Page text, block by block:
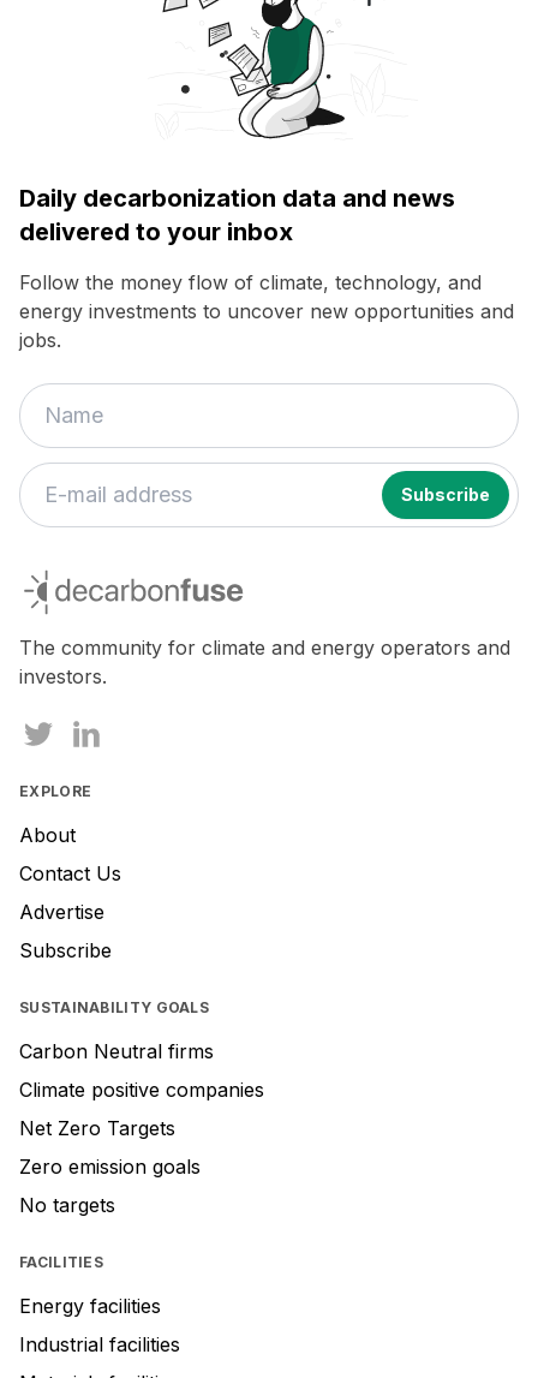
Daily decarbonization data and news
delivered to your inbox
Follow the money flow of climate, technology, and
energy investments to uncover new opportunities and
jobs.
are
ignore
this
decarbonfuse
The community for climate and energy operators and
investors.
EXPLORE
About
Contact Us
Advertise
Subscribe
SUSTAINABILITY GOALS
Carbon Neutral firms
Climate positive companies
Net Zero Targets
Zero emission goals
No targets
FACILITIES
Energy facilities
Industrial facilities